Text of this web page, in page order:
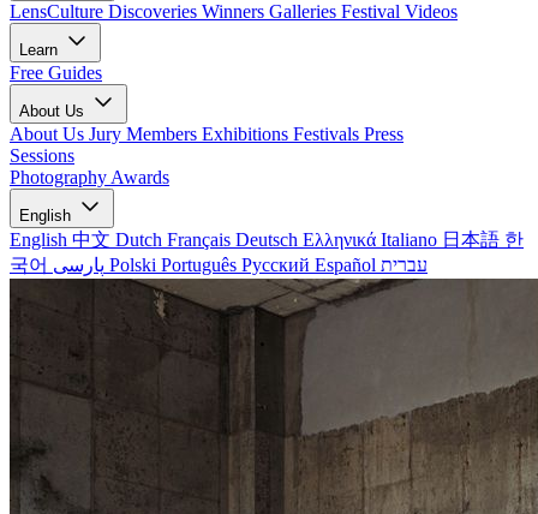
LensCulture Discoveries Winners Galleries Festival Videos
Learn
Free Guides
About Us
About Us Jury Members Exhibitions Festivals Press
Sessions
Photography Awards
English
English 中文 Dutch Français Deutsch Ελληνικά Italiano 日本語 한
국어
Polski Português Русский Español עברית